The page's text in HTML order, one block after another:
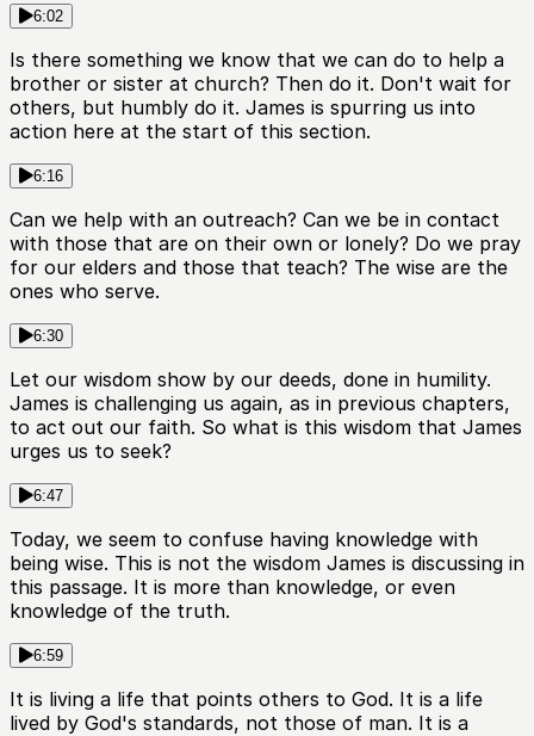
6:02
Is there something we know that we can do to help a
brother or sister at church? Then do it. Don't wait for
others, but humbly do it. James is spurring us into
action here at the start of this section.
6:16
Can we help with an outreach? Can we be in contact
with those that are on their own or lonely? Do we pray
for our elders and those that teach? The wise are the
ones who serve.
6:30
Let our wisdom show by our deeds, done in humility.
James is challenging us again, as in previous chapters,
to act out our faith. So what is this wisdom that James
urges us to seek?
6:47
Today, we seem to confuse having knowledge with
being wise. This is not the wisdom James is discussing in
this passage. It is more than knowledge, or even
knowledge of the truth.
6:59
It is living a life that points others to God. It is a life
lived by God's standards, not those of man. It is a